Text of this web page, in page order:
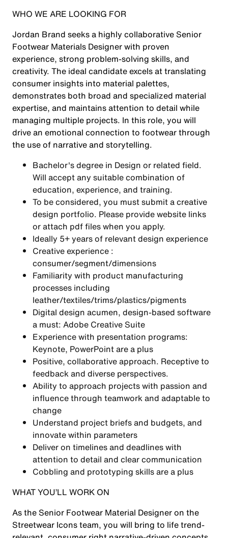
WHO WE ARE LOOKING FOR
Jordan Brand seeks a highly collaborative Senior
Footwear Materials Designer with proven
experience, strong problem-solving skills, and
creativity. The ideal candidate excels at translating
consumer insights into material palettes,
demonstrates both broad and specialized material
expertise, and maintains attention to detail while
managing multiple projects. In this role, you will
drive an emotional connection to footwear through
the use of narrative and storytelling.
Bachelor's degree in Design or related field.
Will accept any suitable combination of
education, experience, and training.
To be considered, you must submit a creative
design portfolio. Please provide website links
or attach pdf files when you apply.
Ideally 5+ years of relevant design experience
Creative experience :
consumer/segment/dimensions
Familiarity with product manufacturing
processes including
leather/textiles/trims/plastics/pigments
Digital design acumen, design-based software
a must: Adobe Creative Suite
Experience with presentation programs:
Keynote, PowerPoint are a plus
Positive, collaborative approach. Receptive to
feedback and diverse perspectives.
Ability to approach projects with passion and
influence through teamwork and adaptable to
change
Understand project briefs and budgets, and
innovate within parameters
Deliver on timelines and deadlines with
attention to detail and clear communication
Cobbling and prototyping skills are a plus
WHAT YOU’LL WORK ON
As the Senior Footwear Material Designer on the
Streetwear Icons team, you will bring to life trend-